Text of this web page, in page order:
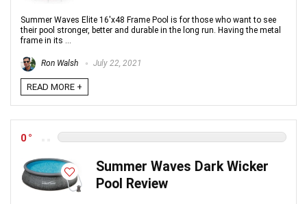
Summer Waves Elite 16'x48 Frame Pool is for those who want to see
their pool stronger, better and durable in the long run. Having the metal
frame in its ...
Ron Walsh July 22, 2021
READ MORE +
0
Summer Waves Dark Wicker
Pool Review